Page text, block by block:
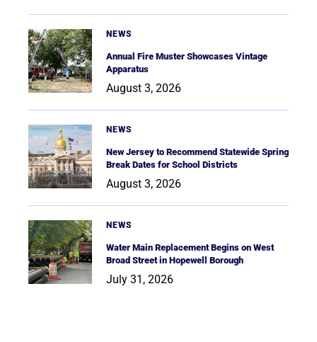
NEWS
Annual Fire Muster Showcases Vintage
Apparatus
August 3, 2026
NEWS
New Jersey to Recommend Statewide Spring
Break Dates for School Districts
August 3, 2026
NEWS
Water Main Replacement Begins on West
Broad Street in Hopewell Borough
July 31, 2026